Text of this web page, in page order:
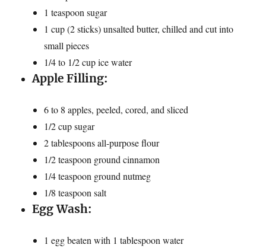
1 teaspoon sugar
1 cup (2 sticks) unsalted butter, chilled and cut into
small pieces
1/4 to 1/2 cup ice water
Apple Filling:
6 to 8 apples, peeled, cored, and sliced
1/2 cup sugar
2 tablespoons all-purpose flour
1/2 teaspoon ground cinnamon
1/4 teaspoon ground nutmeg
1/8 teaspoon salt
Egg Wash:
1 egg beaten with 1 tablespoon water